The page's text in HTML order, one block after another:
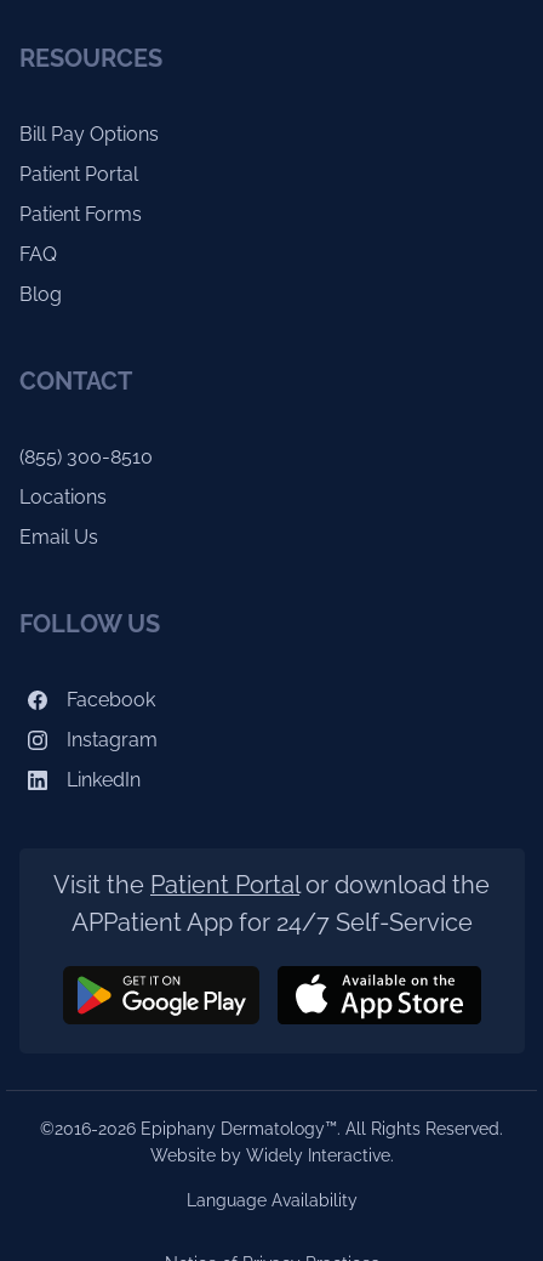
RESOURCES
Bill Pay Options
Patient Portal
Patient Forms
FAQ
Blog
CONTACT
(855) 300-8510
Locations
Email Us
FOLLOW US
Facebook
Instagram
LinkedIn
Visit the Patient Portalor download the
APPatient App for 24/7 Self-Service
©2016-2026 Epiphany Dermatology™. All Rights Reserved.
Website by Widely Interactive.
Language Availability